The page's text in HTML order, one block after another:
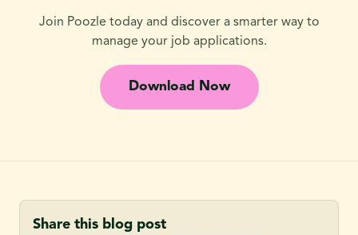
Join Poozle today and discover a smarter way to
manage your job applications.
Download Now
Share this blog post